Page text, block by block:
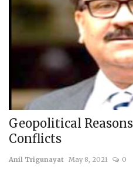
Geopolitical
Conflicts
Anil Trigunayat May 8, 2021 0